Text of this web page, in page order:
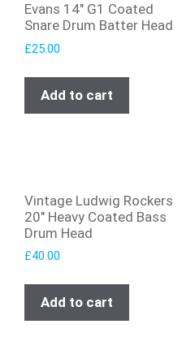
Evans 14″ G1 Coated
Snare Drum Batter Head
£25.00
Add to cart
Vintage Ludwig Rockers
20″ Heavy Coated Bass
Drum Head
£40.00
Add to cart